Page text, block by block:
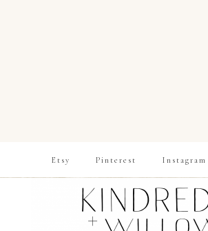
Etsy Pinterest Instagram